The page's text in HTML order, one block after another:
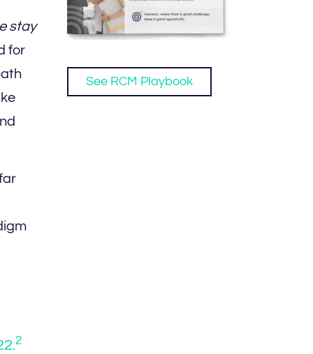
stay
for
2
See RCM Playbook